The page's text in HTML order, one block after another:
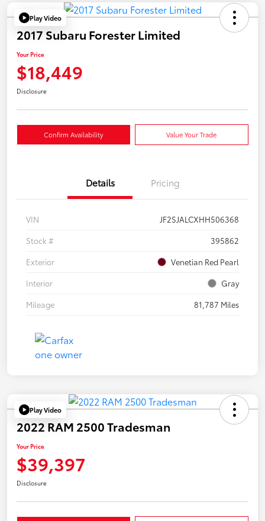
Play Video
2017 Subaru Forester Limited
Your Price
$18,449
Disclosure
Confirm Availability Value Your Trade
Details Pricing
VIN
JF2SJALCXHH506368
Stock #
395862
Exterior
Venetian Red Pearl
Interior
Gray
Mileage
81,787 Miles
Play Video
2022 RAM 2500 Tradesman
Your Price
$39,397
Disclosure